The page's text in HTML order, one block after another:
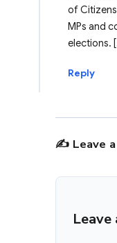
of
MPs and
elections.
Reply
✍️ Leave a
Leave